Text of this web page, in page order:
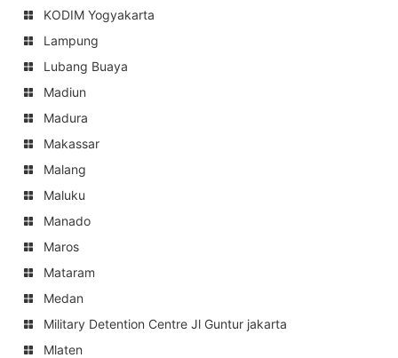
KODIM Yogyakarta
Lampung
Lubang Buaya
Madiun
Madura
Makassar
Malang
Maluku
Manado
Maros
Mataram
Medan
Military Detention Centre Jl Guntur jakarta
Mlaten